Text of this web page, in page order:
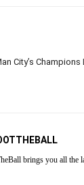
City’s Champions
brings you all the